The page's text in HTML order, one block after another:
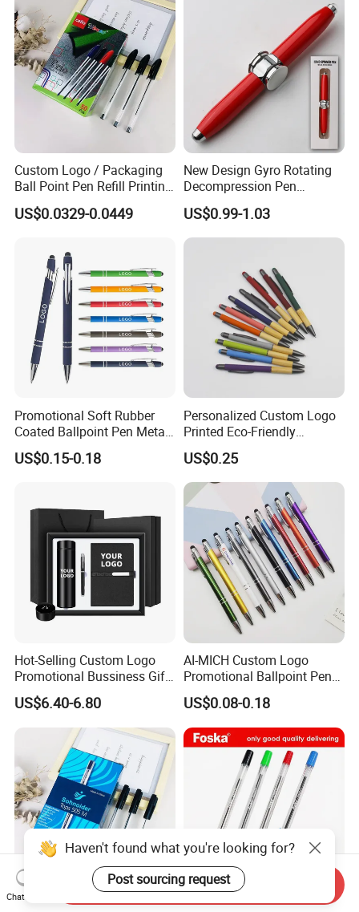
Custom Logo / Packaging
Ball Point Pen Refill Printing
Writing Smoothly for Office
/ School
US$0.0329-0.0449
New Design Gyro Rotating
Decompression Pen
Creative Luminous Metal
Ballpoint Pen
US$0.99-1.03
Promotional Soft Rubber
Coated Ballpoint Pen Metal
Stylus Ball Pen with Logo
US$0.15-0.18
Personalized Custom Logo
Printed Eco-Friendly
Bamboo Wooden Grip
Aluminum Ballpoint Pen
US$0.25
Hot-Selling Custom Logo
Promotional Bussiness Gift
US$6.40-6.80
AI-MICH Custom Logo
Promotional Ballpoint Pen
Advertising Corporate
Business Gift Aluminum
Wholesale 2 in 1 Soft
Rubber Touch Screen Metal
Pen With UV Printing
US$0.08-0.18
Factory Wholesale Cheap School Stationery High
Haven't found what you're looking for?
Post sourcing request
Chat Now
Send Inquiry